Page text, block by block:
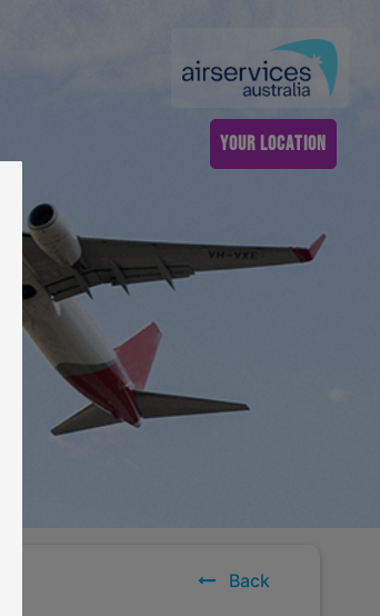
YOUR LOCATION
Back